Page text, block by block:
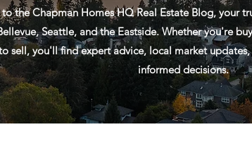
the Chapman Homes HQ Real Estate Blog, your
Seattle, and the Eastside. Whether you're
sell, you'll find expert advice, local market
informed decisions.